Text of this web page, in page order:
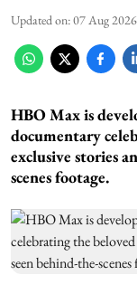
Updated on:07 Aug
HBO Max is
documentary
exclusive stories
scenes footage.